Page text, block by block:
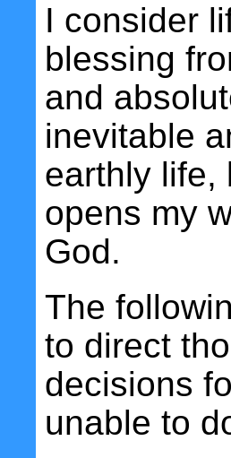
I consider
blessing
and
inevitable
earthly life,
opens my
God.
The
to direct
decisions
unable to